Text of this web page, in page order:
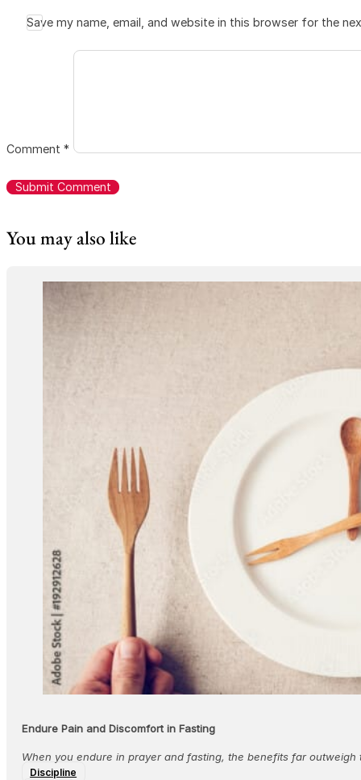
Save my name, email, and website in this browser for the
Comment *
You may also like
Endure Pain and Discomfort in Fasting
When you endure in prayer and fasting, the benefits far outweigh
Discipline